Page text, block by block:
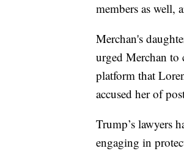
members as well,
Merchan's
urged Merchan
platform that
accused her of
Trump’s lawyers
engaging in